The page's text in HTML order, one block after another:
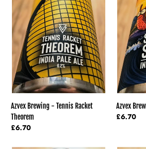
Tennis
Racket
Theorem
Azvex Brewing - Tennis Racket
Theorem
Regular
£6.70
Surfing
Snails
Azvex
Regular
£6.70